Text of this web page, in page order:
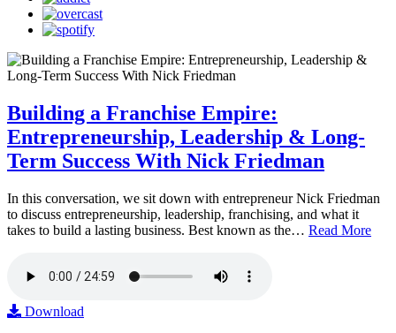
Building a Franchise Empire:
Entrepreneurship, Leadership & Long-
Term Success With Nick Friedman
In this conversation, we sit down with entrepreneur Nick Friedman
to discuss entrepreneurship, leadership, franchising, and what it
takes to build a lasting business. Best known as the… Read More
Download